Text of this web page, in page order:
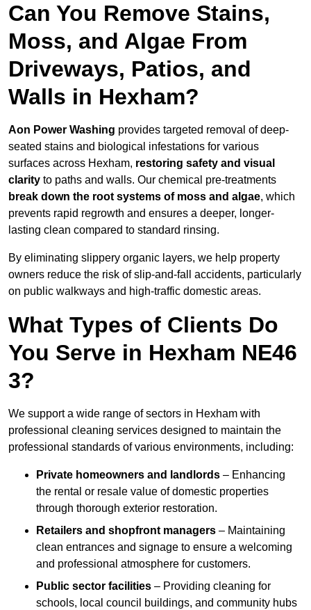
Can You Remove Stains,
Moss, and Algae From
Driveways, Patios, and
Walls in Hexham?
Aon Power Washing provides targeted removal of deep-
seated stains and biological infestations for various
surfaces across Hexham, restoring safety and visual
clarity to paths and walls. Our chemical pre-treatments
break down the root systems of moss and algae, which
prevents rapid regrowth and ensures a deeper, longer-
lasting clean compared to standard rinsing.
By eliminating slippery organic layers, we help property
owners reduce the risk of slip-and-fall accidents, particularly
on public walkways and high-traffic domestic areas.
What Types of Clients Do
You Serve in Hexham NE46
3?
We support a wide range of sectors in Hexham with
professional cleaning services designed to maintain the
professional standards of various environments, including:
Private homeowners and landlords – Enhancing
the rental or resale value of domestic properties
through thorough exterior restoration.
Retailers and shopfront managers – Maintaining
clean entrances and signage to ensure a welcoming
and professional atmosphere for customers.
Public sector facilities – Providing cleaning for
schools, local council buildings, and community hubs